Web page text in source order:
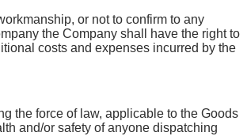
or not to confirm to any
the Company shall have the right to
costs and expenses incurred by the
the force of law, applicable to the Goods
and/or safety of anyone dispatching